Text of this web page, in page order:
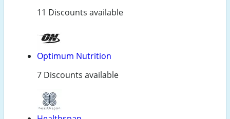
11 Discounts available
Optimum Nutrition
7 Discounts available